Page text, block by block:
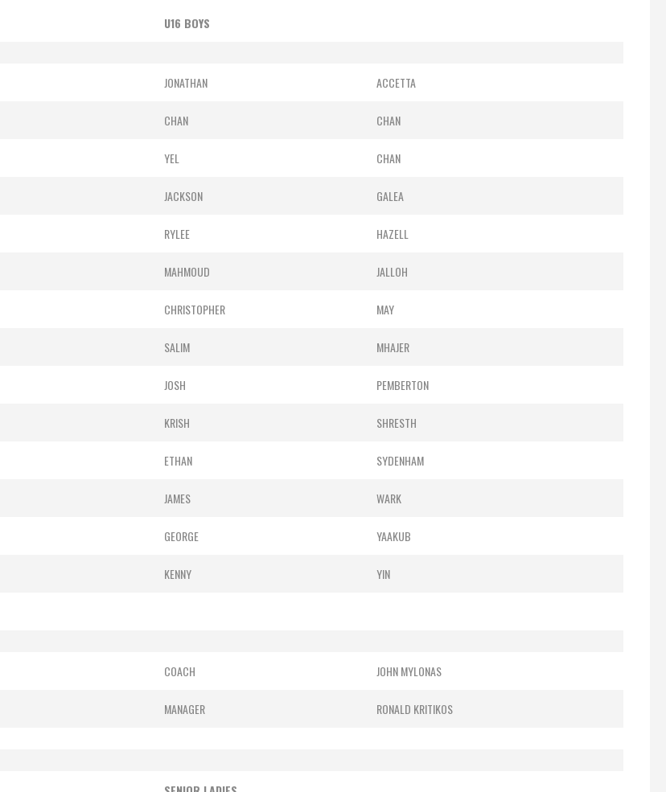
U16 BOYS
JONATHAN ACCETTA
CHAN CHAN
YEL CHAN
JACKSON GALEA
RYLEE HAZELL
MAHMOUD JALLOH
CHRISTOPHER MAY
SALIM MHAJER
JOSH PEMBERTON
KRISH SHRESTH
ETHAN SYDENHAM
JAMES WARK
GEORGE YAAKUB
KENNY YIN
COACH JOHN MYLONAS
MANAGER RONALD KRITIKOS